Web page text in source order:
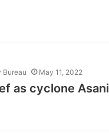
Bureau May 11, 2022
as cyclone Asani